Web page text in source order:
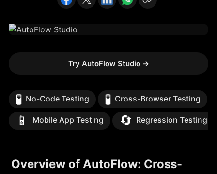
Try AutoFlow Studio →
🧪 No-Code Testing 🧪 Cross-Browser Testing
📱
Mobile App Testing 🔄 Regression Testing
Overview of AutoFlow: Cross-